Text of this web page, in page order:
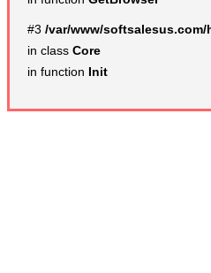
#3 /var/www/
in class Core
in function Init